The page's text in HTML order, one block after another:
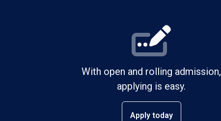
With open and rolling admission,
applying is easy.
Apply today